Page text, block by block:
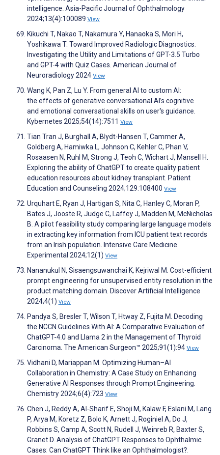
intelligence. Asia-Pacific Journal of Ophthalmology
2024;13(4):100089 View
Kikuchi T, Nakao T, Nakamura Y, Hanaoka S, Mori H,
Yoshikawa T. Toward Improved Radiologic Diagnostics:
Investigating the Utility and Limitations of GPT-3.5 Turbo
and GPT-4 with Quiz Cases. American Journal of
Neuroradiology 2024 View
Wang K, Pan Z, Lu Y. From general AI to custom AI:
the effects of generative conversational AI’s cognitive
and emotional conversational skills on user's guidance.
Kybernetes 2025;54(14):7511 View
Tian Tran J, Burghall A, Blydt-Hansen T, Cammer A,
Goldberg A, Hamiwka L, Johnson C, Kehler C, Phan V,
Rosaasen N, Ruhl M, Strong J, Teoh C, Wichart J, Mansell H.
Exploring the ability of ChatGPT to create quality patient
education resources about kidney transplant. Patient
Education and Counseling 2024;129:108400 View
Urquhart E, Ryan J, Hartigan S, Nita C, Hanley C, Moran P,
Bates J, Jooste R, Judge C, Laffey J, Madden M, McNicholas
B. A pilot feasibility study comparing large language models
in extracting key information from ICU patient text records
from an Irish population. Intensive Care Medicine
Experimental 2024;12(1) View
Nananukul N, Sisaengsuwanchai K, Kejriwal M. Cost-efficient
prompt engineering for unsupervised entity resolution in the
product matching domain. Discover Artificial Intelligence
2024;4(1) View
Pandya S, Bresler T, Wilson T, Htway Z, Fujita M. Decoding
the NCCN Guidelines With AI: A Comparative Evaluation of
ChatGPT-4.0 and Llama 2 in the Management of Thyroid
Carcinoma. The American Surgeon™ 2025;91(1):94 View
Vidhani D, Mariappan M. Optimizing Human–AI
Collaboration in Chemistry: A Case Study on Enhancing
Generative AI Responses through Prompt Engineering.
Chemistry 2024;6(4):723 View
Chen J, Reddy A, Al-Sharif E, Shoji M, Kalaw F, Eslani M, Lang
P, Arya M, Koretz Z, Bolo K, Arnett J, Roginiel A, Do J,
Robbins S, Camp A, Scott N, Rudell J, Weinreb R, Baxter S,
Granet D. Analysis of ChatGPT Responses to Ophthalmic
Cases: Can ChatGPT Think like an Ophthalmologist?.